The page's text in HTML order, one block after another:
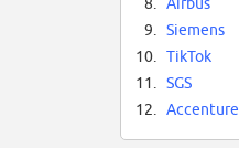
9.
Siemens
10.
TikTok
11.
SGS
12.
Accenture